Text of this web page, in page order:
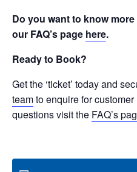
Do you want to know
our FAQ’s page here.
Ready to Book?
Get the ‘ticket’ today and
teamto enquire for
questions visit the FAQ’s